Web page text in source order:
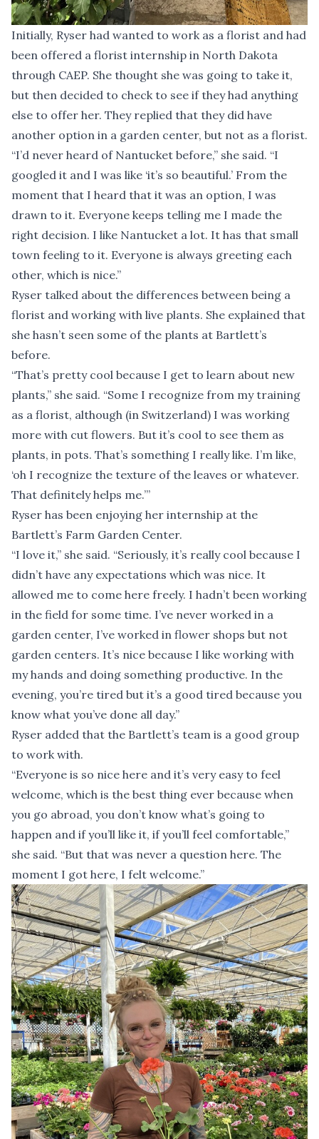
Initially, Ryser had wanted to work as a florist and had
been offered a florist internship in North Dakota
through CAEP. She thought she was going to take it,
but then decided to check to see if they had anything
else to offer her. They replied that they did have
another option in a garden center, but not as a florist.
“I’d never heard of Nantucket before,” she said. “I
googled it and I was like ‘it’s so beautiful.’ From the
moment that I heard that it was an option, I was
drawn to it. Everyone keeps telling me I made the
right decision. I like Nantucket a lot. It has that small
town feeling to it. Everyone is always greeting each
other, which is nice.”
Ryser talked about the differences between being a
florist and working with live plants. She explained that
she hasn’t seen some of the plants at Bartlett’s
before.
“That’s pretty cool because I get to learn about new
plants,” she said. “Some I recognize from my training
as a florist, although (in Switzerland) I was working
more with cut flowers. But it’s cool to see them as
plants, in pots. That’s something I really like. I’m like,
‘oh I recognize the texture of the leaves or whatever.
That definitely helps me.’”
Ryser has been enjoying her internship at the
Bartlett’s Farm Garden Center.
“I love it,” she said. “Seriously, it’s really cool because I
didn’t have any expectations which was nice. It
allowed me to come here freely. I hadn’t been working
in the field for some time. I’ve never worked in a
garden center, I’ve worked in flower shops but not
garden centers. It’s nice because I like working with
my hands and doing something productive. In the
evening, you’re tired but it’s a good tired because you
know what you’ve done all day.”
Ryser added that the Bartlett’s team is a good group
to work with.
“Everyone is so nice here and it’s very easy to feel
welcome, which is the best thing ever because when
you go abroad, you don’t know what’s going to
happen and if you’ll like it, if you’ll feel comfortable,”
she said. “But that was never a question here. The
moment I got here, I felt welcome.”